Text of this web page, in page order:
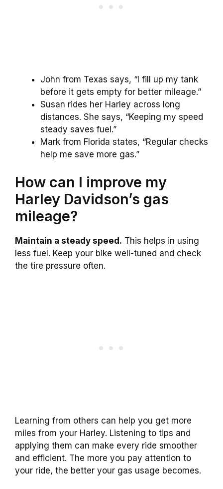
John from Texas says, “I fill up my tank
before it gets empty for better mileage.”
Susan rides her Harley across long
distances. She says, “Keeping my speed
steady saves fuel.”
Mark from Florida states, “Regular checks
help me save more gas.”
How can I improve my
Harley Davidson’s gas
mileage?
Maintain a steady speed. This helps in using
less fuel. Keep your bike well-tuned and check
the tire pressure often.
Learning from others can help you get more
miles from your Harley. Listening to tips and
applying them can make every ride smoother
and efficient. The more you pay attention to
your ride, the better your gas usage becomes.